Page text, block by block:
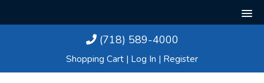
(718) 589-4000
Shopping Cart | Log In | Register